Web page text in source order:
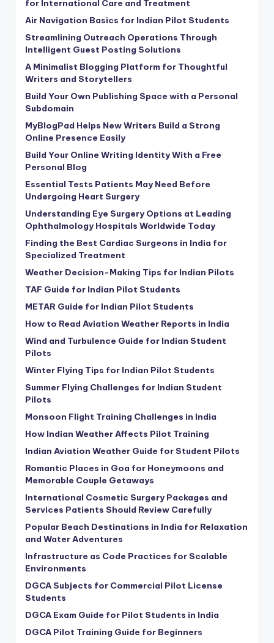
for International Care and Treatment
Air Navigation Basics for Indian Pilot Students
Streamlining Outreach Operations Through
Intelligent Guest Posting Solutions
A Minimalist Blogging Platform for Thoughtful
Writers and Storytellers
Build Your Own Publishing Space with a Personal
Subdomain
MyBlogPad Helps New Writers Build a Strong
Online Presence Easily
Build Your Online Writing Identity With a Free
Personal Blog
Essential Tests Patients May Need Before
Undergoing Heart Surgery
Understanding Eye Surgery Options at Leading
Ophthalmology Hospitals Worldwide Today
Finding the Best Cardiac Surgeons in India for
Specialized Treatment
Weather Decision-Making Tips for Indian Pilots
TAF Guide for Indian Pilot Students
METAR Guide for Indian Pilot Students
How to Read Aviation Weather Reports in India
Wind and Turbulence Guide for Indian Student
Pilots
Winter Flying Tips for Indian Pilot Students
Summer Flying Challenges for Indian Student
Pilots
Monsoon Flight Training Challenges in India
How Indian Weather Affects Pilot Training
Indian Aviation Weather Guide for Student Pilots
Romantic Places in Goa for Honeymoons and
Memorable Couple Getaways
International Cosmetic Surgery Packages and
Services Patients Should Review Carefully
Popular Beach Destinations in India for Relaxation
and Water Adventures
Infrastructure as Code Practices for Scalable
Environments
DGCA Subjects for Commercial Pilot License
Students
DGCA Exam Guide for Pilot Students in India
DGCA Pilot Training Guide for Beginners